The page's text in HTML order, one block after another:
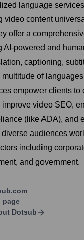
language
video content
offer a
powered and
captioning,
of
empower clients to
improve video SEO,
(like ADA), and
audiences
including
and government.
page
Dotsub